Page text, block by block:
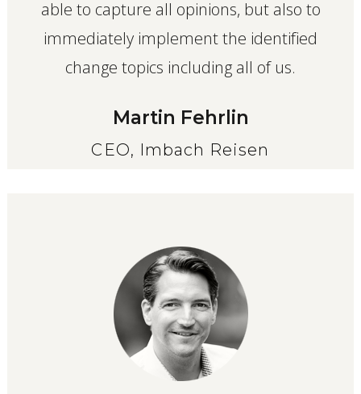
able to capture all opinions, but also to
immediately implement the identified
change topics including all of us.
Martin Fehrlin
CEO, Imbach Reisen